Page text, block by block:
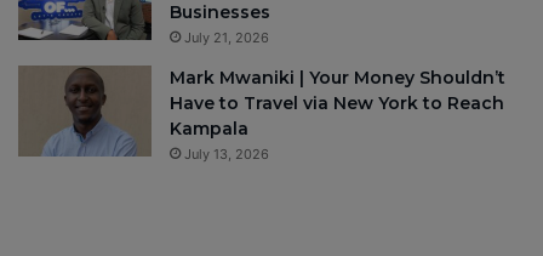
Businesses
July 21, 2026
Mark Mwaniki | Your Money Shouldn’t
Have to Travel via New York to Reach
Kampala
July 13, 2026